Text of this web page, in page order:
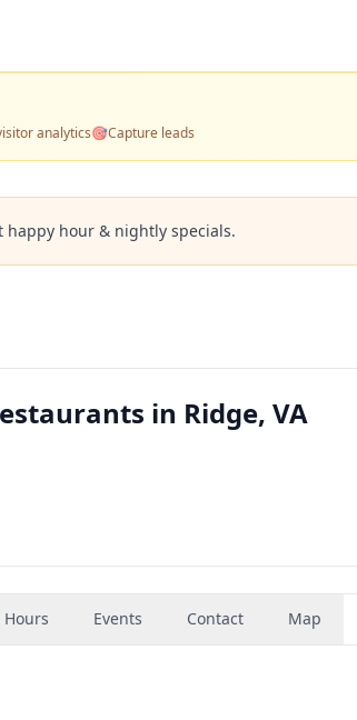
analytics🎯Capture leads
happy hour & nightly specials.
in Ridge, VA
Hours Events Contact Map